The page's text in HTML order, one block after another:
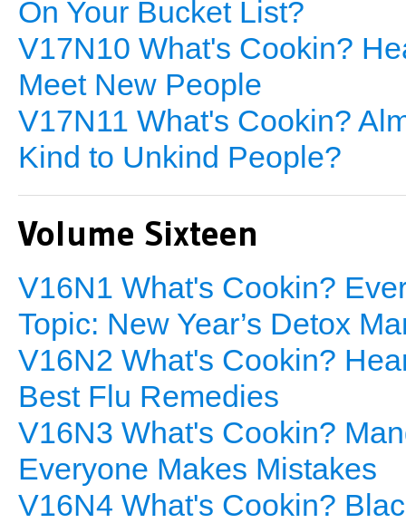
On Your Bucket List?
V17N10 What's Cookin?
Meet New People
V17N11 What's Cookin?
Kind to Unkind People?
Volume Sixteen
V16N1 What's Cookin?
Topic: New Year’s Detox
V16N2 What's Cookin?
Best Flu Remedies
V16N3 What's Cookin?
Everyone Makes Mistakes
V16N4 What's Cookin?